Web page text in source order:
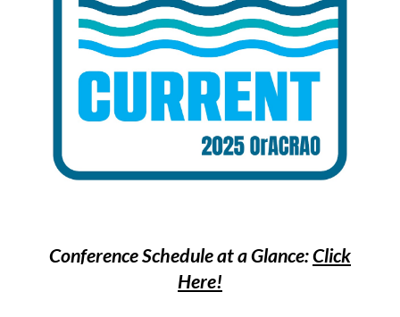
Conference Schedule at a Glance:Click
Here!